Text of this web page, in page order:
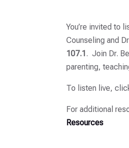
You’re invited to
Counseling and
107.1. Join Dr.
parenting,
To listen live,
For additional
Resources